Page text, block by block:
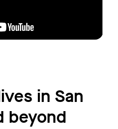
in San
beyond